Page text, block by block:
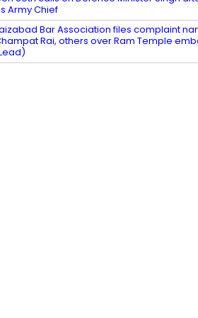
Army Chief
Bar Association files complaint
Rai, others over Ram Temple